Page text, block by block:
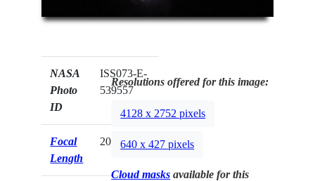
NASA
Photo
ID
ISS073-E-
539557
Focal
Length
200mm
Resolutions offered for this image:
4128 x 2752 pixels
640 x 427 pixels
Cloud masks available for this